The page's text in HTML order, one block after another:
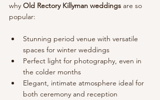
why Old Rectory Killyman weddings are so
popular:
Stunning period venue with versatile
spaces for winter weddings
Perfect light for photography, even in
the colder months
Elegant, intimate atmosphere ideal for
both ceremony and reception